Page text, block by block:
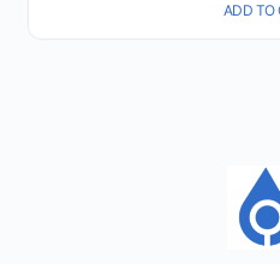
ADD TO